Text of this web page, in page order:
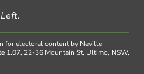
.
for electoral content by Neville
1.07, 22-36 Mountain St, Ultimo, NSW,